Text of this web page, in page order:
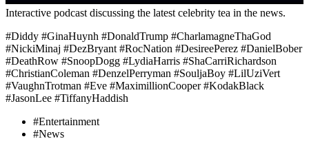
Interactive podcast discussing the latest celebrity tea in the news.
#Diddy #GinaHuynh #DonaldTrump #CharlamagneThaGod
#NickiMinaj #DezBryant #RocNation #DesireePerez #DanielBober
#DeathRow #SnoopDogg #LydiaHarris #ShaCarriRichardson
#ChristianColeman #DenzelPerryman #SouljaBoy #LilUziVert
#VaughnTrotman #Eve #MaximillionCooper #KodakBlack
#JasonLee #TiffanyHaddish
#Entertainment
#News